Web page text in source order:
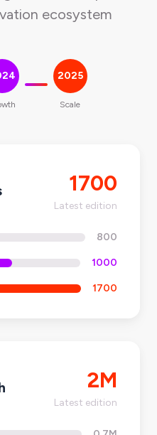
ecosystem
2025
Scale
1700
Latest edition
800
1000
1700
2M
Latest edition